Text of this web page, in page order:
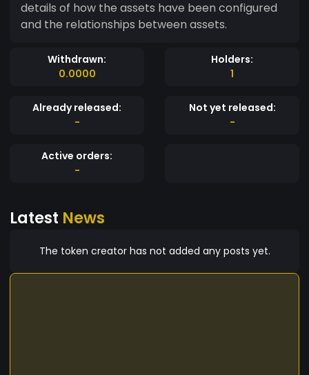
details of how the assets have been configured
and the relationships between assets.
Withdrawn:
0.0000
Holders:
1
Already released:
-
Not yet released:
-
Active orders:
-
Latest News
The token creator has not added any posts yet.